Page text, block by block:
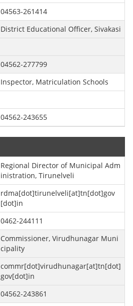
04563-261414
District Educational Officer, Sivakasi
04562-277799
Inspector, Matriculation Schools
04562-243655
Regional Director of Municipal Adm
inistration, Tirunelveli
rdma[dot]tirunelveli[at]tn[dot]gov
[dot]in
0462-244111
Commissioner, Virudhunagar Muni
cipality
commr[dot]virudhunagar[at]tn[dot]
gov[dot]in
04562-243861